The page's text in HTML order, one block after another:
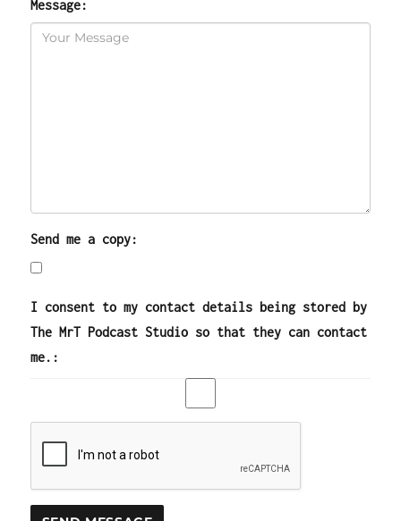
Message:
Send me a copy:
I consent to my contact details being stored by
The MrT Podcast Studio so that they can contact
me.: